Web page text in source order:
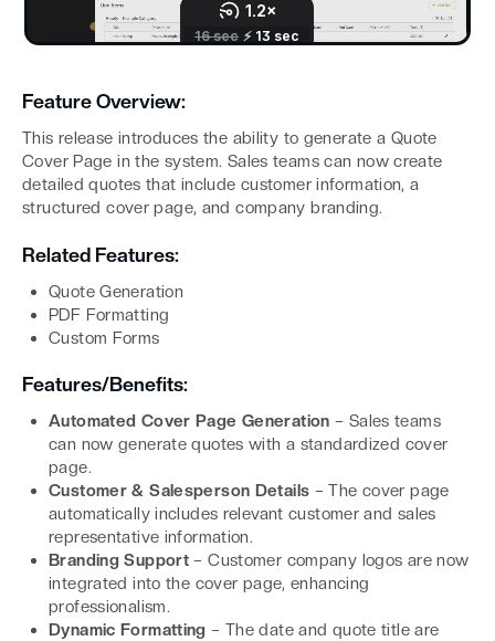
Feature Overview:
This release introduces the ability to generate a Quote
Cover Page in the system. Sales teams can now create
detailed quotes that include customer information, a
structured cover page, and company branding.
Related Features:
Quote Generation
PDF Formatting
Custom Forms
Features/Benefits:
Automated Cover Page Generation – Sales teams
can now generate quotes with a standardized cover
page.
Customer & Salesperson Details – The cover page
automatically includes relevant customer and sales
representative information.
Branding Support – Customer company logos are now
integrated into the cover page, enhancing
professionalism.
Dynamic Formatting – The date and quote title are